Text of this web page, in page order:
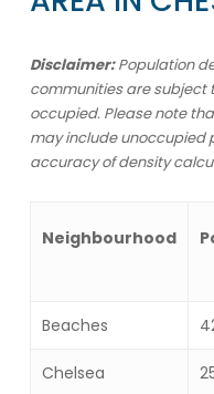
Disclaimer:Population
communities are subject
occupied. Please note
may include unoccupied
accuracy of density
Neighbourhood
Beaches
Chelsea